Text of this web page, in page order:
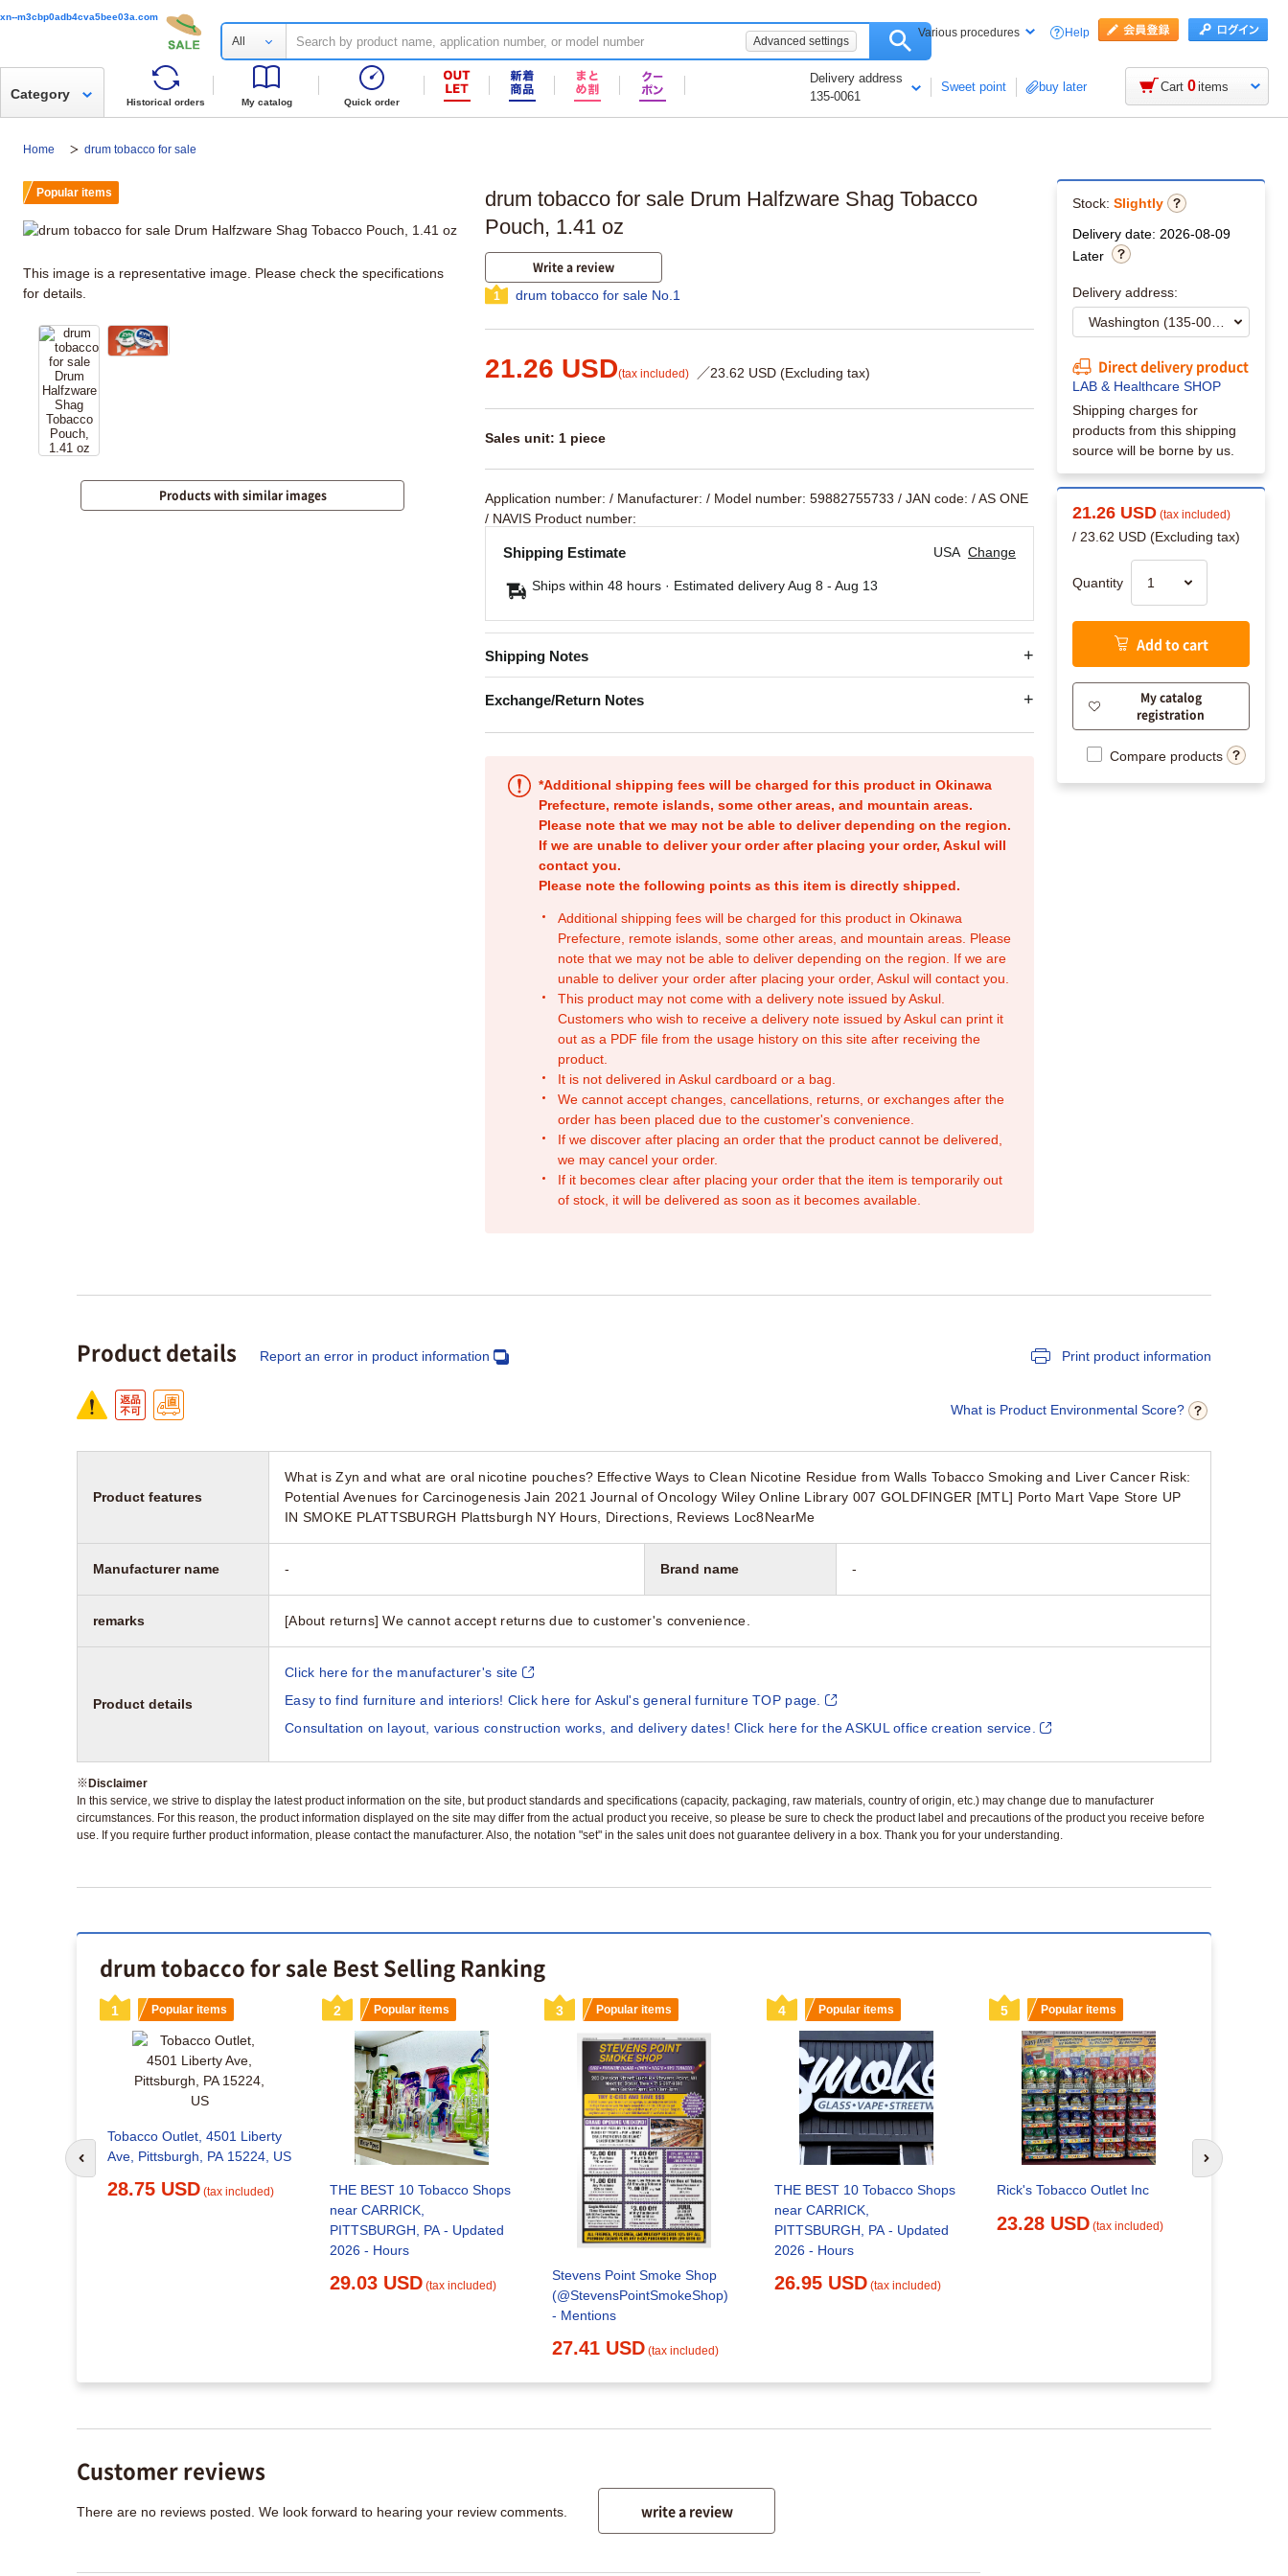
xn--m3cbp0adb4cva5bee03a.com
All Advanced settings
Various procedures Help
Historical orders My catalog Quick order
Delivery address
135-0061
Sweet point buy later
Category Cart 0items
Home drum tobacco for sale
drum tobacco for sale Drum Halfzware Shag Tobacco
Pouch, 1.41 oz
Write a review
1 drum tobacco for sale No.1
21.26 USD(tax included) ／23.62 USD (Excluding tax)
Sales unit: 1 piece
Application number: / Manufacturer: / Model number: 59882755733 / JAN code: / AS ONE
/ NAVIS Product number:
Shipping Estimate USA Change
Ships within 48 hours · Estimated deliveryAug 8 - Aug 13
Shipping Notes
Exchange/Return Notes
*Additional shipping fees will be charged for this product in Okinawa
Prefecture, remote islands, some other areas, and mountain areas.
Please note that we may not be able to deliver depending on the region.
If we are unable to deliver your order after placing your order, Askul will
contact you.
Please note the following points as this item is directly shipped.
Additional shipping fees will be charged for this product in Okinawa
Prefecture, remote islands, some other areas, and mountain areas. Please
note that we may not be able to deliver depending on the region. If we are
unable to deliver your order after placing your order, Askul will contact you.
This product may not come with a delivery note issued by Askul.
Customers who wish to receive a delivery note issued by Askul can print it
out as a PDF file from the usage history on this site after receiving the
product.
It is not delivered in Askul cardboard or a bag.
We cannot accept changes, cancellations, returns, or exchanges after the
order has been placed due to the customer's convenience.
If we discover after placing an order that the product cannot be delivered,
we may cancel your order.
If it becomes clear after placing your order that the item is temporarily out
of stock, it will be delivered as soon as it becomes available.
Popular items
This image is a representative image. Please check the specifications
for details.
Products with similar images
Stock: Slightly
Delivery date: 2026-08-09
Later
Delivery address:
Direct delivery product
LAB & Healthcare SHOP
Shipping charges for
products from this shipping
source will be borne by us.
21.26 USD (tax included)
/ 23.62 USD (Excluding tax)
Quantity
Add to cart
My catalog
registration
Compare products
Product details Report an error in product information Print product information
What is Product Environmental Score?
Product features
What is Zyn and what are oral nicotine pouches? Effective Ways to Clean Nicotine Residue from Walls Tobacco Smoking and Liver Cancer Risk:
Potential Avenues for Carcinogenesis Jain 2021 Journal of Oncology Wiley Online Library 007 GOLDFINGER [MTL] Porto Mart Vape Store UP
IN SMOKE PLATTSBURGH Plattsburgh NY Hours, Directions, Reviews Loc8NearMe
Manufacturer name - Brand name -
remarks [About returns] We cannot accept returns due to customer's convenience.
Product details
Click here for the manufacturer's site
Easy to find furniture and interiors! Click here for Askul's general furniture TOP page.
Consultation on layout, various construction works, and delivery dates! Click here for the ASKUL office creation service.
※Disclaimer
In this service, we strive to display the latest product information on the site, but product standards and specifications (capacity, packaging, raw materials, country of origin, etc.) may change due to manufacturer
circumstances. For this reason, the product information displayed on the site may differ from the actual product you receive, so please be sure to check the product label and precautions of the product you receive before
use. If you require further product information, please contact the manufacturer. Also, the notation "set" in the sales unit does not guarantee delivery in a box. Thank you for your understanding.
drum tobacco for sale Best Selling Ranking
1 Popular items
Tobacco Outlet, 4501 Liberty
Ave, Pittsburgh, PA 15224, US
28.75 USD (tax included)
2 Popular items
THE BEST 10 Tobacco Shops
near CARRICK,
PITTSBURGH, PA - Updated
2026 - Hours
29.03 USD (tax included)
3 Popular items
Stevens Point Smoke Shop
(@StevensPointSmokeShop)
- Mentions
27.41 USD (tax included)
4 Popular items
THE BEST 10 Tobacco Shops
near CARRICK,
PITTSBURGH, PA - Updated
2026 - Hours
26.95 USD (tax included)
5 Popular items
Rick's Tobacco Outlet Inc
23.28 USD (tax included)
Go to previous slide Next slide
Customer reviews
There are no reviews posted. We look forward to hearing your review comments. write a review